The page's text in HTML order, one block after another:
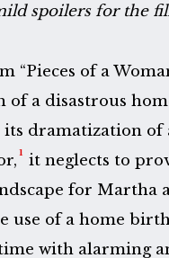
spoilers for the
“Pieces of a
of a disastrous
dramatization of
1
it neglects to
for Martha
use of a home
with alarming